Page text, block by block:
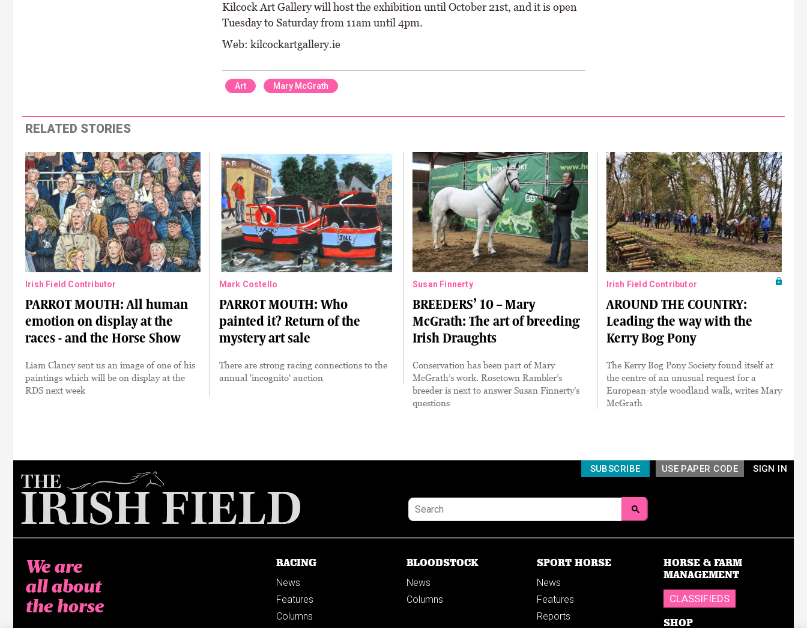
Kilcock Art Gallery will host the exhibition until October 21st, and it is open
Tuesday to Saturday from 11am until 4pm.
Web: kilcockartgallery.ie
Art Mary McGrath
RELATED STORIES
Irish Field Contributor
PARROT MOUTH: All human
emotion on display at the
races - and the Horse Show
Liam Clancy sent us an image of one of his
paintings which will be on display at the
RDS next week
Mark Costello
PARROT MOUTH: Who
painted it? Return of the
mystery art sale
There are strong racing connections to the
annual 'incognito' auction
Susan Finnerty
BREEDERS’ 10 – Mary
McGrath: The art of breeding
Irish Draughts
Conservation has been part of Mary
McGrath’s work. Rosetown Rambler’s
breeder is next to answer Susan Finnerty’s
questions
Irish Field Contributor
AROUND THE COUNTRY:
Leading the way with the
Kerry Bog Pony
The Kerry Bog Pony Society found itself at
the centre of an unusual request for a
European-style woodland walk, writes Mary
McGrath
SIGN IN
USE PAPER CODE
SUBSCRIBE
We are
all about
the horse
RACING
News
Features
Columns
BLOODSTOCK
News
Columns
SPORT HORSE
News
Features
Reports
HORSE & FARM
MANAGEMENT
CLASSIFIEDS
SHOP